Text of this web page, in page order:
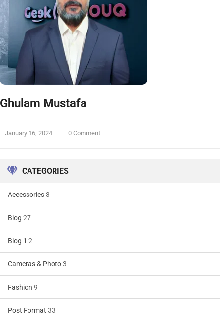
CATEGORIES
Accessories3
Blog 27
Blog 1 2
Cameras & Photo3
Fashion 9
Post Format 33
Ghulam Mustafa
January 16, 2024 0 Comment